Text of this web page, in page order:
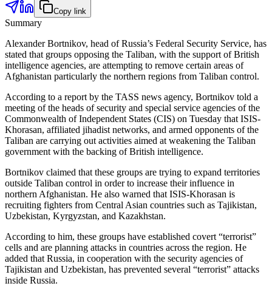
Copy link
Summary
Alexander Bortnikov, head of Russia’s Federal Security Service, has
stated that groups opposing the Taliban, with the support of British
intelligence agencies, are attempting to remove certain areas of
Afghanistan particularly the northern regions from Taliban control.
According to a report by the TASS news agency, Bortnikov told a
meeting of the heads of security and special service agencies of the
Commonwealth of Independent States (CIS) on Tuesday that ISIS-
Khorasan, affiliated jihadist networks, and armed opponents of the
Taliban are carrying out activities aimed at weakening the Taliban
government with the backing of British intelligence.
Bortnikov claimed that these groups are trying to expand territories
outside Taliban control in order to increase their influence in
northern Afghanistan. He also warned that ISIS-Khorasan is
recruiting fighters from Central Asian countries such as Tajikistan,
Uzbekistan, Kyrgyzstan, and Kazakhstan.
According to him, these groups have established covert “terrorist”
cells and are planning attacks in countries across the region. He
added that Russia, in cooperation with the security agencies of
Tajikistan and Uzbekistan, has prevented several “terrorist” attacks
inside Russia.